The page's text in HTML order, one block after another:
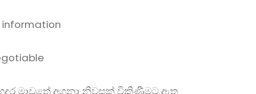
මාවතේ අගනා නිවසක් විකිණීමට ඇත